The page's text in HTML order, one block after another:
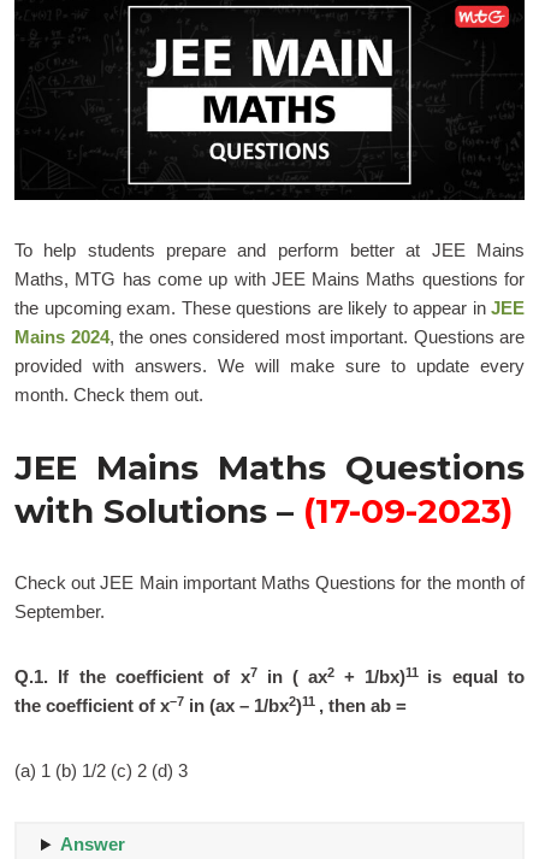
To help students prepare and perform better at JEE Mains
Maths, MTG has come up with JEE Mains Maths questions for
the upcoming exam. These questions are likely to appear in JEE
Mains 2024, the ones considered most important. Questions are
provided with answers. We will make sure to update every
month. Check them out.
JEE Mains Maths Questions
with Solutions – (17-09-2023)
Check out JEE Main important Maths Questions for the month of
September.
Q.1. If the coefficient of x7in ( ax2 + 1/bx)11 is equal to
the coefficient of x–7 in (ax – 1/bx2)11 , then ab =
(a) 1 (b) 1/2 (c) 2 (d) 3
Answer